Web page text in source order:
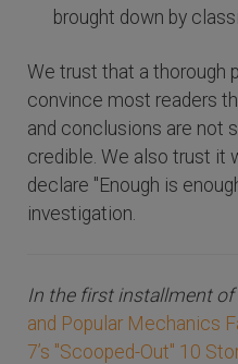
brought down by
We trust that a thorough
convince most readers
and conclusions are not
credible. We also trust it
declare "Enough is
investigation.
In the first installment of
and Popular Mechanics
7’s "Scooped-Out" 10